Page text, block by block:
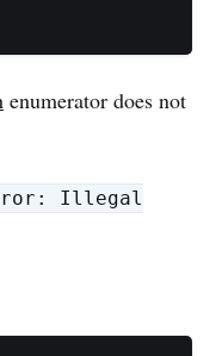
enumerator does not
Illegal